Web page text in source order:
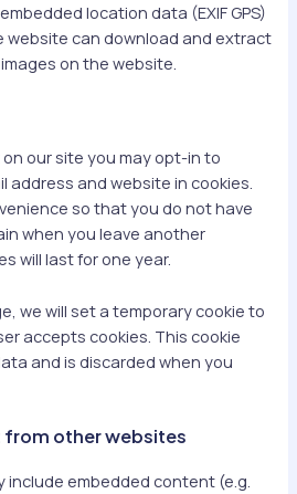
location data (EXIF GPS)
website can download and extract
on the website.
our site you may opt-in to
address and website in cookies.
so that you do not have
when you leave another
will last for one year.
we will set a temporary cookie to
accepts cookies. This cookie
and is discarded when you
other websites
include embedded content (e.g.